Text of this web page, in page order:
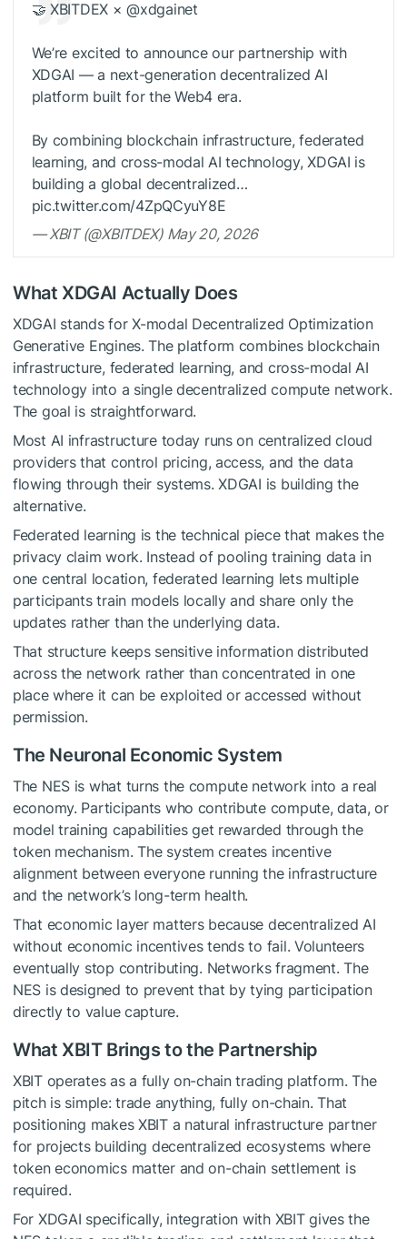
🤝 XBITDEX × @xdgainet
We’re excited to announce our partnership with
XDGAI — a next-generation decentralized AI
platform built for the Web4 era.
By combining blockchain infrastructure, federated
learning, and cross-modal AI technology, XDGAI is
building a global decentralized…
pic.twitter.com/4ZpQCyuY8E
— XBIT (@XBITDEX) May 20, 2026
What XDGAI Actually Does
XDGAI stands for X-modal Decentralized Optimization
Generative Engines. The platform combines blockchain
infrastructure, federated learning, and cross-modal AI
technology into a single decentralized compute network.
The goal is straightforward.
Most AI infrastructure today runs on centralized cloud
providers that control pricing, access, and the data
flowing through their systems. XDGAI is building the
alternative.
Federated learning is the technical piece that makes the
privacy claim work. Instead of pooling training data in
one central location, federated learning lets multiple
participants train models locally and share only the
updates rather than the underlying data.
That structure keeps sensitive information distributed
across the network rather than concentrated in one
place where it can be exploited or accessed without
permission.
The Neuronal Economic System
The NES is what turns the compute network into a real
economy. Participants who contribute compute, data, or
model training capabilities get rewarded through the
token mechanism. The system creates incentive
alignment between everyone running the infrastructure
and the network’s long-term health.
That economic layer matters because decentralized AI
without economic incentives tends to fail. Volunteers
eventually stop contributing. Networks fragment. The
NES is designed to prevent that by tying participation
directly to value capture.
What XBIT Brings to the Partnership
XBIT operates as a fully on-chain trading platform. The
pitch is simple: trade anything, fully on-chain. That
positioning makes XBIT a natural infrastructure partner
for projects building decentralized ecosystems where
token economics matter and on-chain settlement is
required.
For XDGAI specifically, integration with XBIT gives the